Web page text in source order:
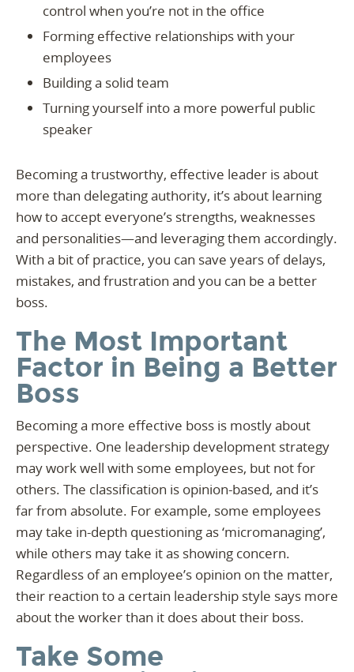
control when you’re not in the office
Forming effective relationships with your
employees
Building a solid team
Turning yourself into a more powerful public
speaker
Becoming a trustworthy, effective leader is about
more than delegating authority, it’s about learning
how to accept everyone’s strengths, weaknesses
and personalities—and leveraging them accordingly.
With a bit of practice, you can save years of delays,
mistakes, and frustration and you can be a better
boss.
The Most Important
Factor in Being a Better
Boss
Becoming a more effective boss is mostly about
perspective. One leadership development strategy
may work well with some employees, but not for
others. The classification is opinion-based, and it’s
far from absolute. For example, some employees
may take in-depth questioning as ‘micromanaging’,
while others may take it as showing concern.
Regardless of an employee’s opinion on the matter,
their reaction to a certain leadership style says more
about the worker than it does about their boss.
Take Some